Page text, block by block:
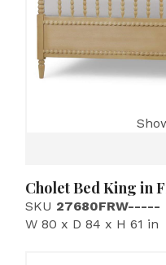
Cholet Bed King in
SKU 27680FRW-----
W 80 x D 84 x H 61 in